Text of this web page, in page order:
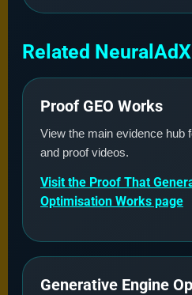
Related
Proof GEO Works
View the main evidence hub
and proof videos.
Visit the Proof That
Optimisation Works page
Generative Engine